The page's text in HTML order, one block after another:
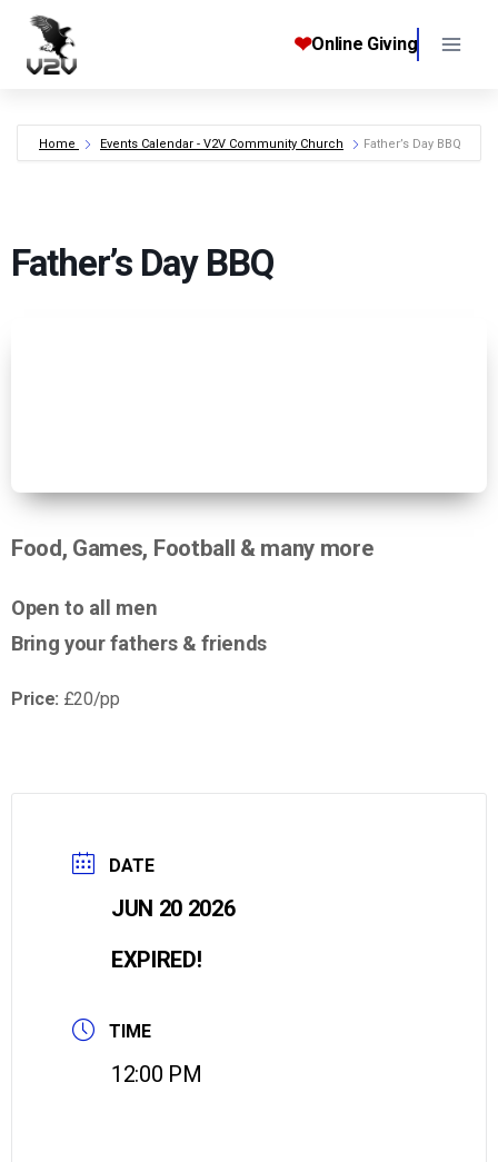
content
❤Online Giving
Home Events Calendar - V2V Community Church Father’s Day BBQ
Father’s Day BBQ
Food, Games, Football & many more
Open to all men
Bring your fathers & friends
Price: £20/pp
DATE
JUN 20 2026
EXPIRED!
TIME
12:00 PM